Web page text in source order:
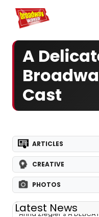
Home For You
A
Cast
ARTICLES
CREATIVE
PHOTOS
Latest News
Anna Ziegler's A